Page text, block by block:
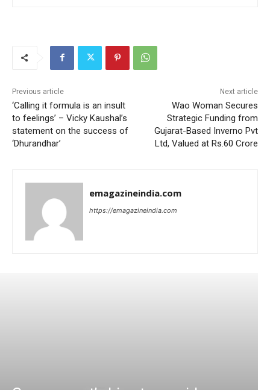
Previous article
‘Calling it formula is an insult
to feelings’ – Vicky Kaushal’s
statement on the success of
‘Dhurandhar’
Next article
Wao Woman Secures
Strategic Funding from
Gujarat-Based Inverno Pvt
Ltd, Valued at Rs.60 Crore
emagazineindia.com
https://emagazineindia.com